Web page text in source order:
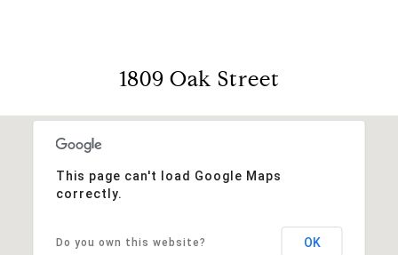
1809 Oak Street
This page can't load Google Maps
correctly.
Do you own this website? OK